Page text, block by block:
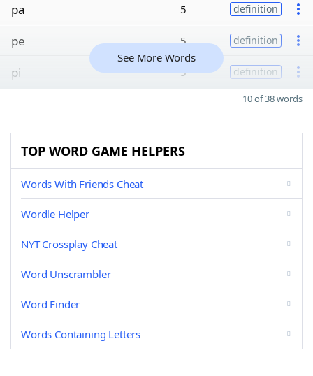
pa 5 definition
pe 5 definition
pi 5 definition
See More Words
10 of 38 words
TOP WORD GAME HELPERS
Words With Friends Cheat
Wordle Helper
NYT Crossplay Cheat
Word Unscrambler
Word Finder
Words Containing Letters